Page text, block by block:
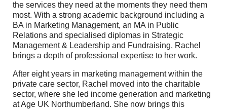
the services they need at the moments they need them
most. With a strong academic background including a
BA in Marketing Management, an MA in Public
Relations and specialised diplomas in Strategic
Management & Leadership and Fundraising, Rachel
brings a depth of professional expertise to her work.
After eight years in marketing management within the
private care sector, Rachel moved into the charitable
sector, where she led income generation and marketing
at Age UK Northumberland. She now brings this